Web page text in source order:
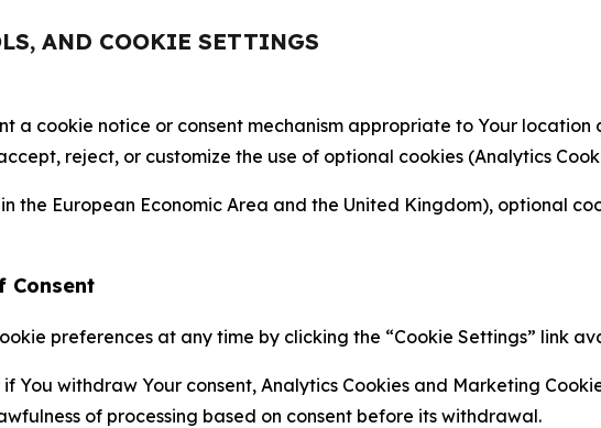
AND COOKIE SETTINGS
a cookie notice or consent mechanism appropriate to Your
reject, or customize the use of optional cookies (Analytics
the European Economic Area and the United Kingdom), optional
Consent
preferences at any time by clicking the “Cookie Settings” link
You withdraw Your consent, Analytics Cookies and Marketing
of processing based on consent before its withdrawal.